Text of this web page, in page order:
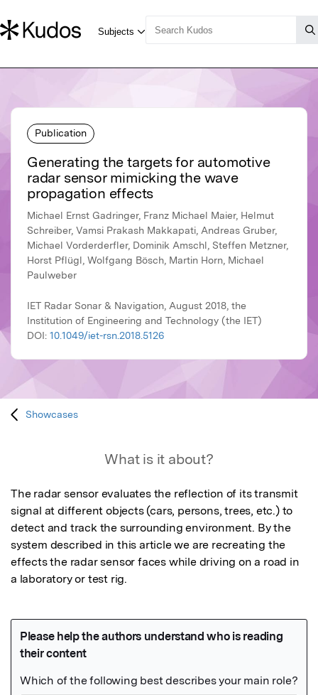
Publication
Generating the targets for automotive
radar sensor mimicking the wave
propagation effects
Michael Ernst Gadringer, Franz Michael Maier, Helmut
Schreiber, Vamsi Prakash Makkapati, Andreas Gruber,
Michael Vorderderfler, Dominik Amschl, Steffen Metzner,
Horst Pflügl, Wolfgang Bösch, Martin Horn, Michael
Paulweber
IET Radar Sonar & Navigation, August 2018, the
Institution of Engineering and Technology (the IET)
DOI: 10.1049/iet-rsn.2018.5126
Showcases
What is it about?
The radar sensor evaluates the reflection of its transmit
signal at different objects (cars, persons, trees, etc.) to
detect and track the surrounding environment. By the
system described in this article we are recreating the
effects the radar sensor faces while driving on a road in
a laboratory or test rig.